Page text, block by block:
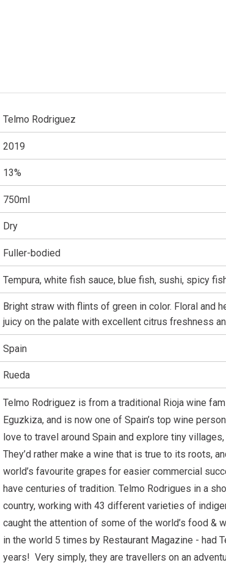
Telmo Rodriguez
2019
13%
750ml
Dry
Fuller-bodied
Tempura, white fish sauce, blue fish, sushi, spicy
Bright straw with flints of green in color. Floral and
juicy on the palate with excellent citrus freshness
Spain
Rueda
Telmo Rodriguez is from a traditional Rioja wine
Eguzkiza, and is now one of Spain’s top wine
love to travel around Spain and explore tiny
They’d rather make a wine that is true to its roots,
world’s favourite grapes for easier commercial
have centuries of tradition. Telmo Rodrigues in a
country, working with 43 different varieties of
caught the attention of some of the world’s food &
in the world 5 times by Restaurant Magazine - had
years! Very simply, they are travellers on an